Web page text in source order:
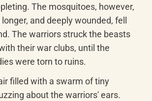
The mosquitoes, however,
and deeply wounded, fell
The warriors struck the beasts
their war clubs, until the
were torn to ruins.
filled with a swarm of tiny
about the warriors' ears.